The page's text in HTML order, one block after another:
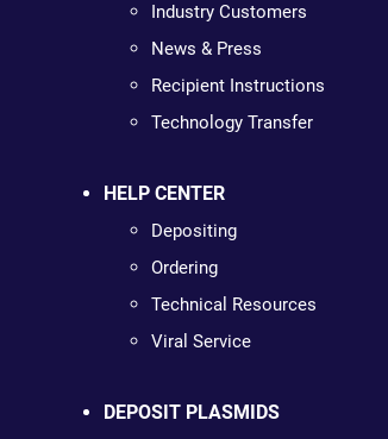
Industry Customers
News & Press
Recipient Instructions
Technology Transfer
HELP CENTER
Depositing
Ordering
Technical Resources
Viral Service
DEPOSIT PLASMIDS